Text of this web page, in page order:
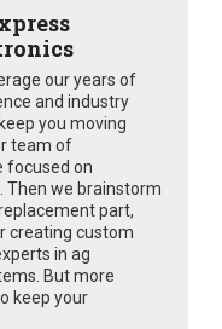
our years of
and industry
you moving
team of
focused on
Then we brainstorm
part,
creating custom
in ag
But more
keep your